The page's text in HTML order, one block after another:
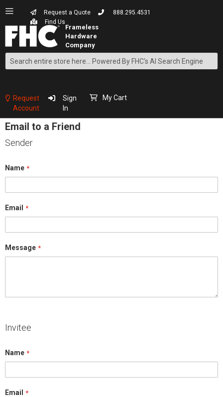
Request a Quote
888.295.4531
Find Us
Search
Content
Request
Account
Sign
In
My Cart
Email to a Friend
Sender
Name
Email
Message
Invitee
Name
Email